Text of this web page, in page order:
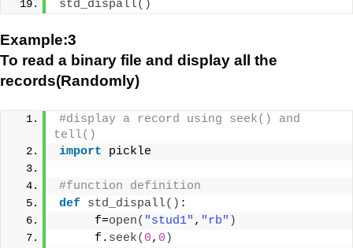
std_dispall()
Example:3
To read a binary file and display all the
records(Randomly)
#display a record using seek() and
tell()
import pickle
#function definition
def std_dispall() :
     f=
open( "stud1" , "rb" )
     f.
seek( 0, 0 )